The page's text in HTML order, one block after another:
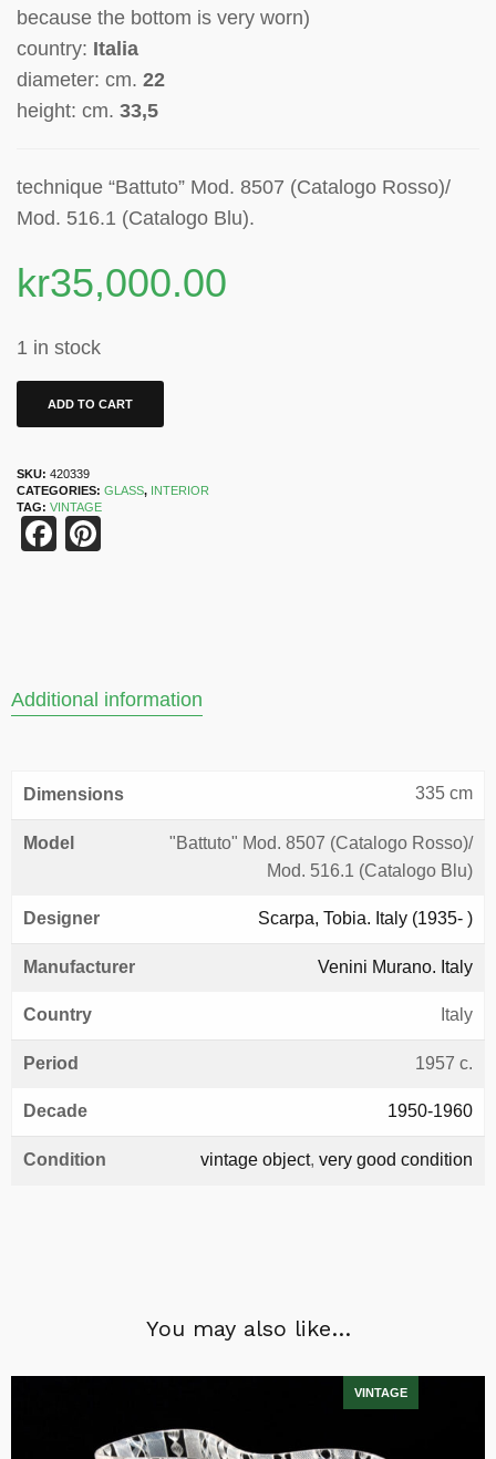
because the bottom is very worn)
country: Italia
diameter: cm. 22
height: cm. 33,5
technique “Battuto” Mod. 8507 (Catalogo Rosso)/
Mod. 516.1 (Catalogo Blu).
kr35,000.00
1 in stock
ADD TO CART
SKU: 420339
CATEGORIES: GLASS, INTERIOR
TAG: VINTAGE
Facebook
Additional information
Dimensions 335 cm
Model
"Battuto" Mod. 8507 (Catalogo Rosso)/
Mod. 516.1 (Catalogo Blu)
Designer Scarpa, Tobia. Italy (1935- )
Manufacturer Venini Murano. Italy
Country Italy
Period 1957 c.
Decade 1950-1960
Condition vintage object, very good condition
You may also like…